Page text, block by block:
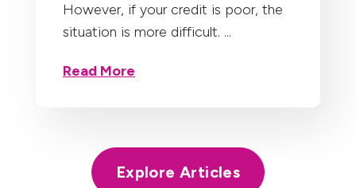
However, if your credit is poor, the
situation is more difficult. ...
Read More
Explore Articles